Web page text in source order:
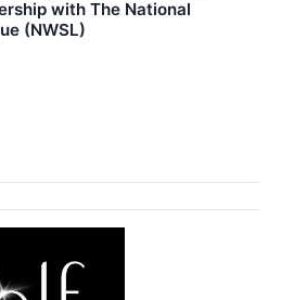
with The National
(NWSL)